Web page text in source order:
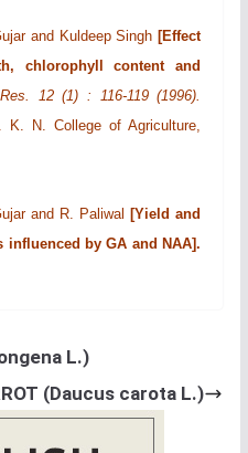
and Kuldeep Singh [Effect
chlorophyll content and
12 (1) : 116-119 (1996).
K. N. College of Agriculture,
and R. Paliwal [Yield and
by GA and NAA].
Sharma[Effect ofBacillus
with chemical
L.)
(Daucus carota L.)